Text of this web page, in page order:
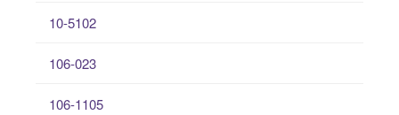
10-5102
106-023
106-1105